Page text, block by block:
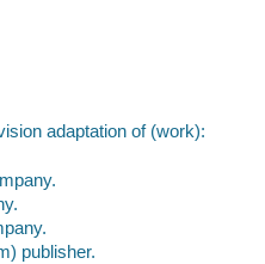
adaptation of (work):
publisher.